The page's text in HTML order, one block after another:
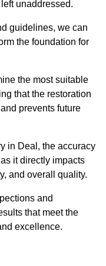
unaddressed.
guidelines, we can
the foundation for
the most suitable
that the restoration
prevents future
in Deal, the accuracy
it directly impacts
and overall quality.
and
that meet the
excellence.